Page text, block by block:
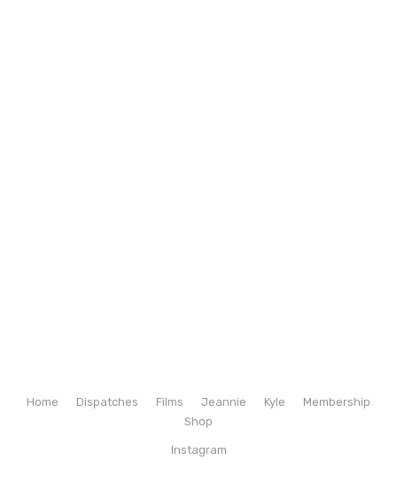
Home Dispatches Films Jeannie Kyle
Membership
Shop
Instagram